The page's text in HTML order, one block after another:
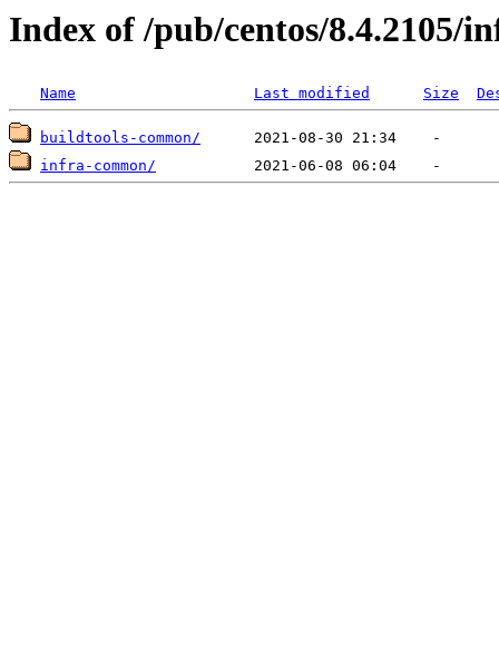
Index of /pub/centos/8.4.2105/
Name Last modified Size
buildtools-common/
infra-common/